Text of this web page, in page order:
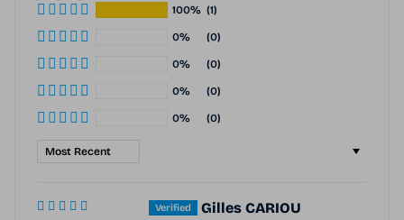
100% (1)
0% (0)
0% (0)
0% (0)
0% (0)
Sort by
Gilles CARIOU